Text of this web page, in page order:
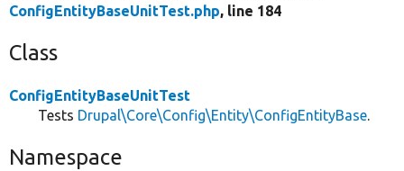
ConfigEntityBaseUnitTest.php, line 184
Class
ConfigEntityBaseUnitTest
Tests Drupal\Core\Config\Entity\ConfigEntityBase.
Namespace